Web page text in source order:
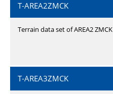
T-AREA2ZMCK
Terrain data set of AREA2 ZMCK
T-AREA3ZMCK